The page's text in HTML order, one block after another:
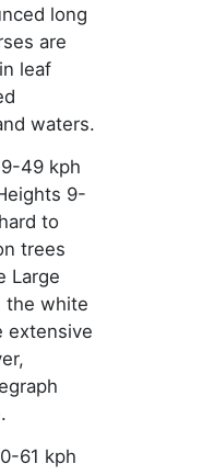
long
are
leaf
waters.
49 kph
9-
to
trees
Large
the white
extensive
61 kph